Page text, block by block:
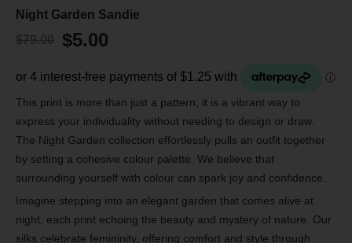
Night Garden Sandie
$5.00
This print is more than just a pattern; it is a vibrant way to
express your individuality without needing to design or draw.
The Night Garden collection effortlessly pulls an outfit together
by setting a cohesive colour palette. We believe that
surrounding yourself with colour can spark joy and confidence.
Imagine stepping into an elegant garden that comes alive at
night, each print echoing the beauty and mystery of nature. Our
silks celebrate femininity, offering comfort and style through